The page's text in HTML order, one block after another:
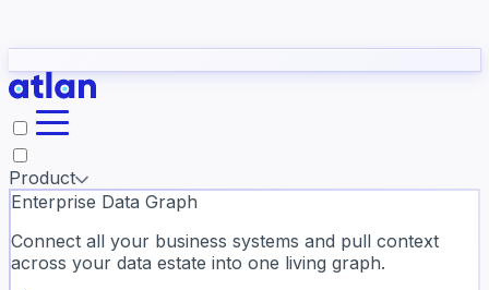
they need to understand your business.
Slack
Product
Enterprise Data Graph
Connect all your business systems and pull context
across your data estate into one living graph.